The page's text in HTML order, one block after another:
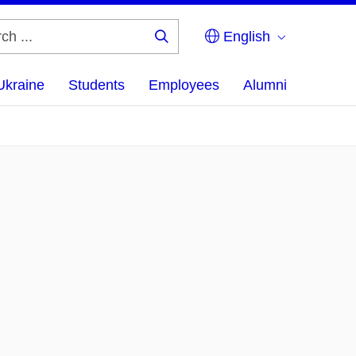
English
Students Employees Alumni